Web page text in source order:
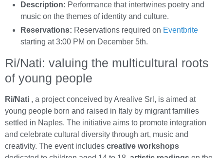
Description: Performance that intertwines poetry and
music on the themes of identity and culture.
Reservations: Reservations required on Eventbrite
starting at 3:00 PM on December 5th.
Ri/Nati: valuing the multicultural roots
of young people
Ri/Nati , a project conceived by Arealive Srl, is aimed at
young people born and raised in Italy by migrant families
settled in Naples. The initiative aims to promote integration
and celebrate cultural diversity through art, music and
creativity. The event includes creative workshops